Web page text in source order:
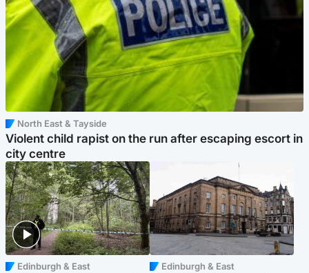
North East & Tayside
Violent child rapist on the run after escaping escort in
city centre
Edinburgh & East Edinburgh & East